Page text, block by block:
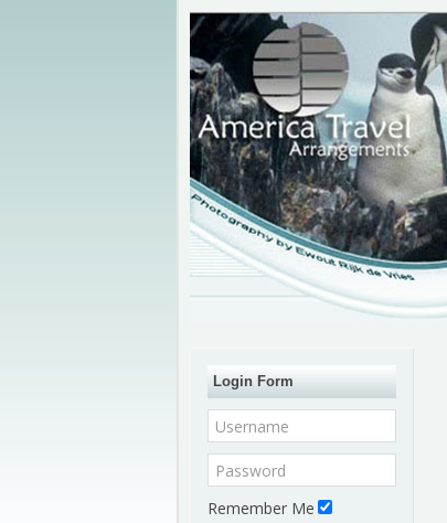
Login Form
Remember Me